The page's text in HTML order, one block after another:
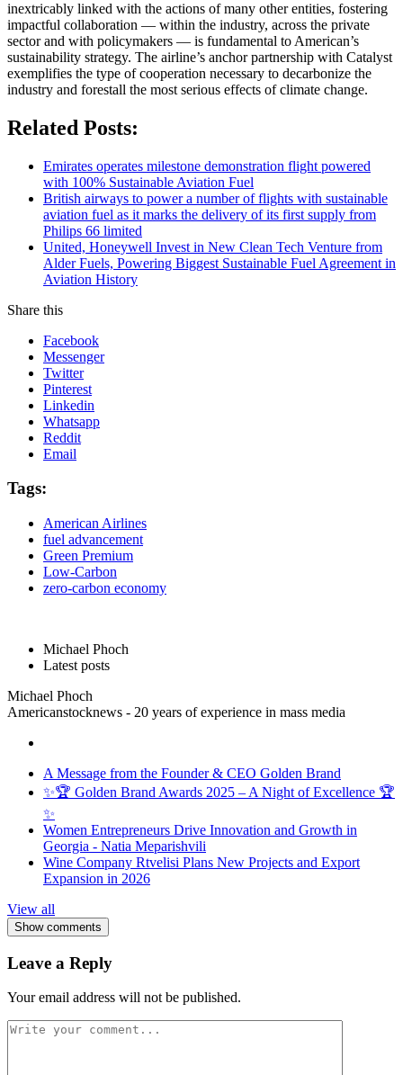
inextricably linked with the actions of many other entities, fostering
impactful collaboration ― within the industry, across the private
sector and with policymakers ― is fundamental to American’s
sustainability strategy. The airline’s anchor partnership with Catalyst
exemplifies the type of cooperation necessary to decarbonize the
industry and forestall the most serious effects of climate change.
Related Posts:
Emirates operates milestone demonstration flight powered
with 100% Sustainable Aviation Fuel
British airways to power a number of flights with sustainable
aviation fuel as it marks the delivery of its first supply from
Philips 66 limited
United, Honeywell Invest in New Clean Tech Venture from
Alder Fuels, Powering Biggest Sustainable Fuel Agreement in
Aviation History
Share this
Facebook
Messenger
Twitter
Pinterest
Linkedin
Whatsapp
Reddit
Email
Tags:
American Airlines
fuel advancement
Green Premium
Low-Carbon
zero-carbon economy
Michael Phoch
Latest posts
Michael Phoch
Americanstocknews - 20 years of experience in mass media
A Message from the Founder & CEO Golden Brand
✨🏆 Golden Brand Awards 2025 – A Night of Excellence 🏆
✨
Women Entrepreneurs Drive Innovation and Growth in
Georgia - Natia Meparishvili
Wine Company Rtvelisi Plans New Projects and Export
Expansion in 2026
View all
Show comments
Leave a Reply
Your email address will not be published.